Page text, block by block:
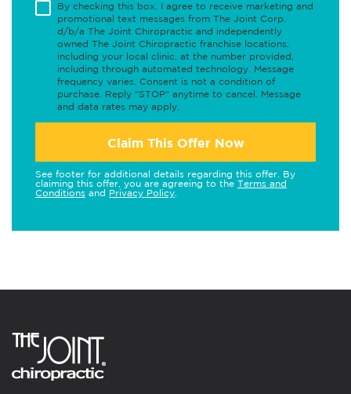
By checking this box, I agree to receive marketing and
promotional text messages from The Joint Corp.
d/b/a The Joint Chiropractic and independently
owned The Joint Chiropractic franchise locations,
including your local clinic, at the number provided,
including through automated technology. Message
frequency varies. Consent is not a condition of
purchase. Reply "STOP" anytime to cancel. Message
and data rates may apply.
Claim This Offer Now
See footer for additional details regarding this offer. By
claiming this offer, you are agreeing to the Terms and
Conditions and Privacy Policy